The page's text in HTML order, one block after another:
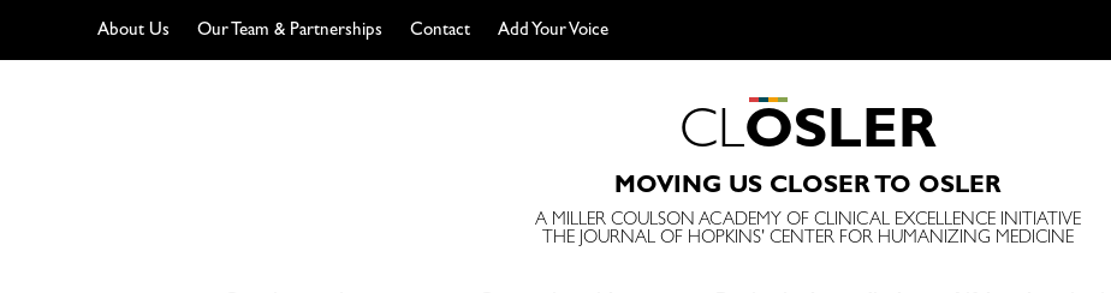
About Us Our Team & Partnerships Contact
Add Your Voice
CLOSLER
MOVING US CLOSER TO OSLER
A MILLER COULSON ACADEMY OF CLINICAL EXCELLENCE INITIATIVE
THE JOURNAL OF HOPKINS' CENTER FOR HUMANIZING MEDICINE